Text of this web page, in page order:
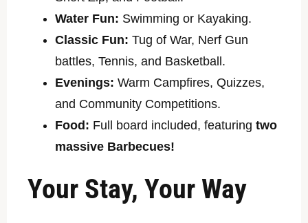
Water Fun: Swimming or Kayaking.
Classic Fun: Tug of War, Nerf Gun
battles, Tennis, and Basketball.
Evenings: Warm Campfires, Quizzes,
and Community Competitions.
Food: Full board included, featuring two
massive Barbecues!
Your Stay, Your Way